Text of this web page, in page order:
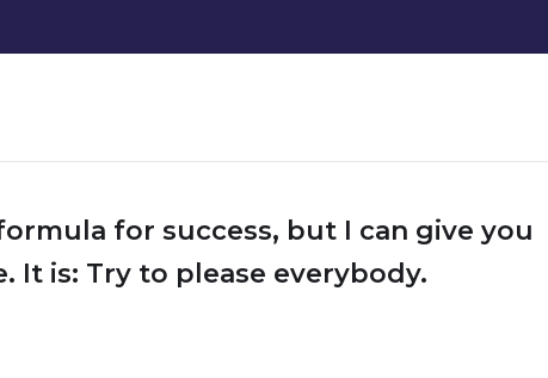
for success, but I can give you
is: Try to please everybody.